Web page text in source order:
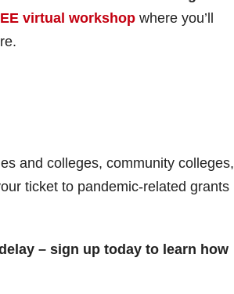
virtual workshop where you’ll
and colleges, community colleges,
ticket to pandemic-related grants
– sign up today to learn how